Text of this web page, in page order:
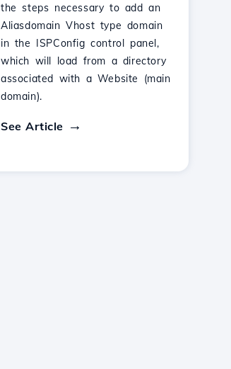
the steps necessary to add an
Aliasdomain Vhost type domain
in the ISPConfig control panel,
which will load from a directory
associated with a Website (main
domain).
See Article